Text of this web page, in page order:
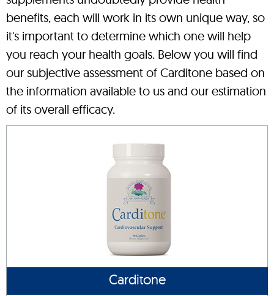
benefits, each will work in its own unique way, so
it's important to determine which one will help
you reach your health goals. Below you will find
our subjective assessment of Carditone based on
the information available to us and our estimation
of its overall efficacy.
Carditone